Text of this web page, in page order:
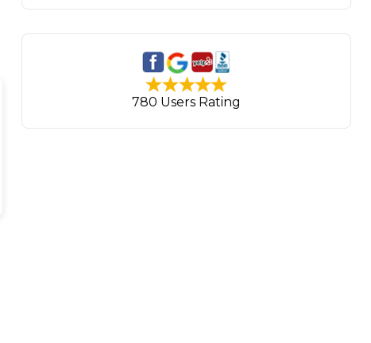
780 Users Rating